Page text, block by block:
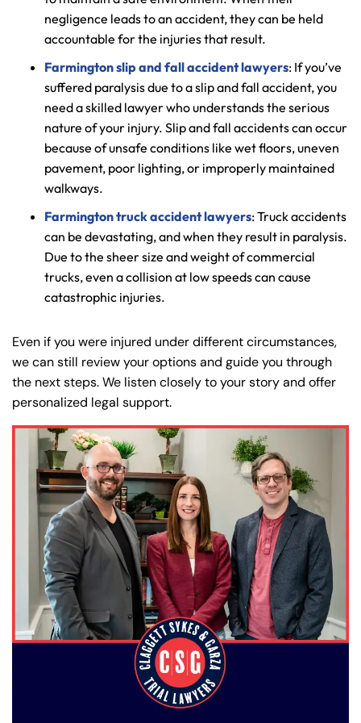
negligence leads to an accident, they can be held
accountable for the injuries that result.
Farmington slip and fall accident lawyers: If you’ve
suffered paralysis due to a slip and fall accident, you
need a skilled lawyer who understands the serious
nature of your injury. Slip and fall accidents can occur
because of unsafe conditions like wet floors, uneven
pavement, poor lighting, or improperly maintained
walkways.
Farmington truck accident lawyers: Truck accidents
can be devastating, and when they result in paralysis.
Due to the sheer size and weight of commercial
trucks, even a collision at low speeds can cause
catastrophic injuries.
Even if you were injured under different circumstances,
we can still review your options and guide you through
the next steps. We listen closely to your story and offer
personalized legal support.
Farmington - Hours
Answering Service
Office Hours
Enfield - Hours
Answering Service
Office Hours